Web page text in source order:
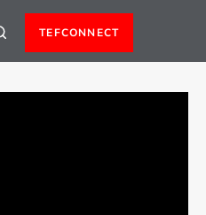
TEFCONNECT